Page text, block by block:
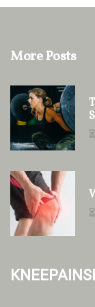
More Posts